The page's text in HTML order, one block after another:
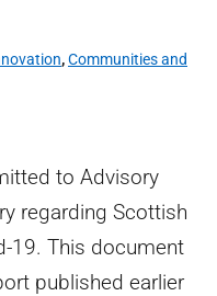
,Communities and
to Advisory
regarding Scottish
19. This document
published earlier